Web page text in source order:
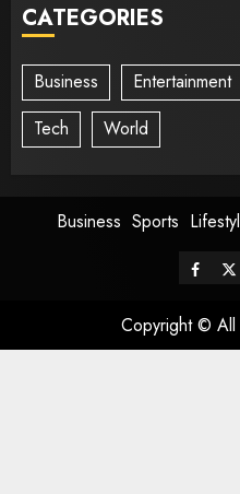
CATEGORIES
Business Entertainment
Tech
World
Business Sports
Copyright © All